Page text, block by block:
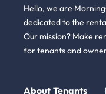
Hello, we are
dedicated to the
Our mission? Make
for tenants and
About Tenants